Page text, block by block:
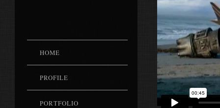
HOME
PROFILE
PORTFOLIO